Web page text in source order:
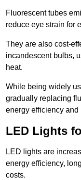
Fluorescent tubes
reduce eye strain for
They are also cost-
incandescent bulbs,
heat.
While being widely
gradually replacing
energy efficiency and
LED Lights
LED lights are
energy efficiency,
costs.